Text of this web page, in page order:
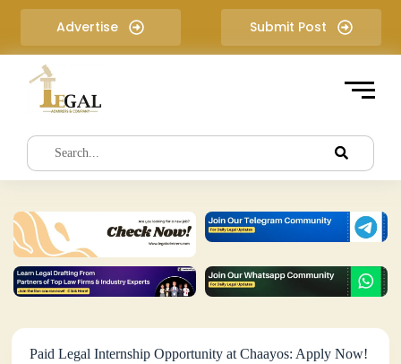
i
e
t
Advertise Submit Post
Paid Legal Internship Opportunity at Chaayos: Apply Now!